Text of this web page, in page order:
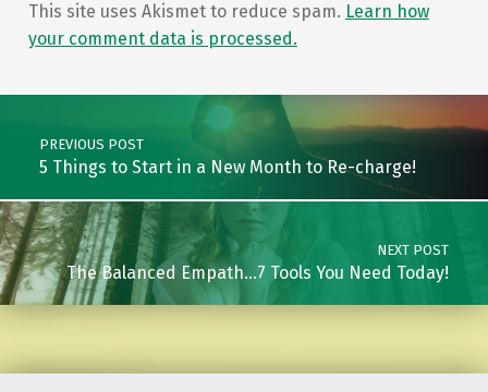
This site uses Akismet to reduce spam. Learn how
your comment data is processed.
Post navigation
PREVIOUS POST
5 Things to Start in a New Month to Re-charge!
NEXT POST
The Balanced Empath…7 Tools You Need Today!